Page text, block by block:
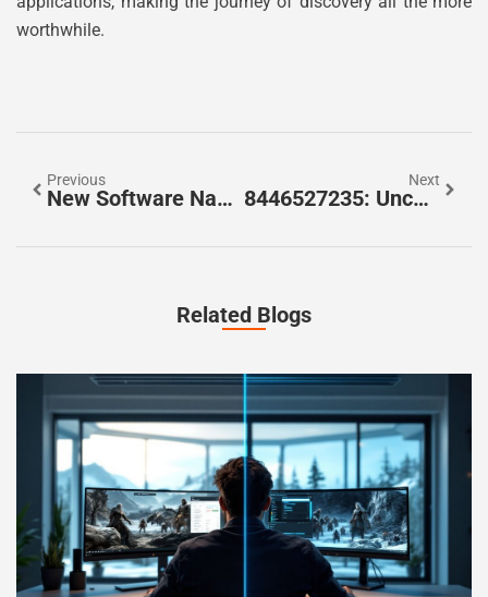
worthwhile.
Previous
New Software Name 8tshare6a: Revolutionize Your File Sharing Experience Today
Next
8446527235: Uncover The Mystery Behind This Unknown Caller
Related Blogs